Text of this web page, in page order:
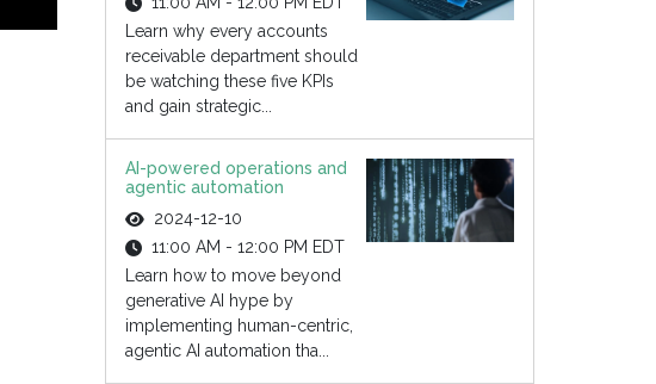
Learn why every accounts
receivable department should
be watching these five KPIs
and gain strategic...
AI-powered operations and
agentic automation
2024-12-10
11:00 AM - 12:00 PM EDT
Learn how to move beyond
generative AI hype by
implementing human-centric,
agentic AI automation tha...